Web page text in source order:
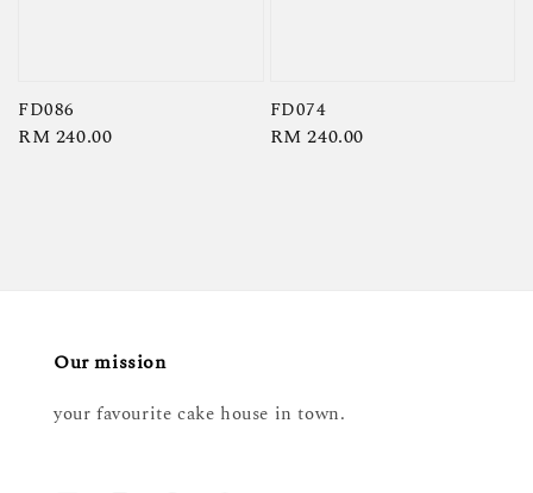
FD086
Regular
RM 240.00
FD074
Regular
RM 240.00
Our mission
your favourite cake house in town.